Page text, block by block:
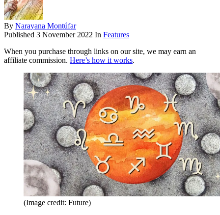
By Narayana Montúfar
Published 3 November 2022 In Features
When you purchase through links on our site, we may earn an
affiliate commission. Here’s how it works.
(Image credit: Future)